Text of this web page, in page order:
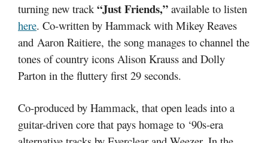
turning new track“Just Friends,” available to listen
here. Co-written by Hammack with Mikey Reaves
and Aaron Raitiere, the song manages to channel the
tones of country icons Alison Krauss and Dolly
Parton in the fluttery first 29 seconds.
Co-produced by Hammack, that open leads into a
guitar-driven core that pays homage to ‘90s-era